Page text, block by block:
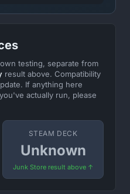
testing, separate from
result above. Compatibility
If anything here
actually run, please
STEAM DECK
Unknown
Junk Store result above ↑